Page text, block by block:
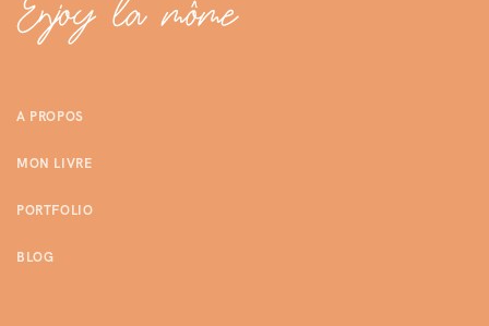
A PROPOS
MON LIVRE
PORTFOLIO
BLOG